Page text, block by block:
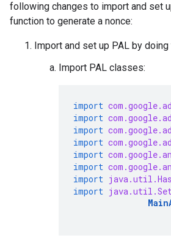
following changes to import and set
function to generate a nonce:
Import and set up PAL by
Import PAL classes:
import
import
import
import
import
import
import
import